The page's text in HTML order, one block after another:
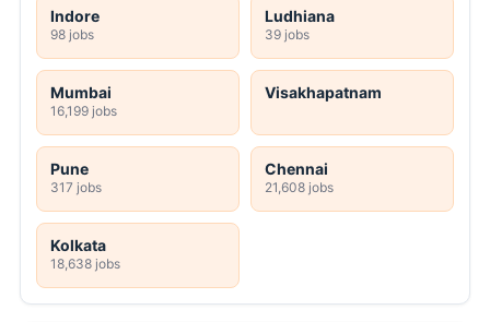
Indore
98 jobs
Ludhiana
39 jobs
Mumbai
16,199 jobs
Visakhapatnam
Pune
317 jobs
Chennai
21,608 jobs
Kolkata
18,638 jobs